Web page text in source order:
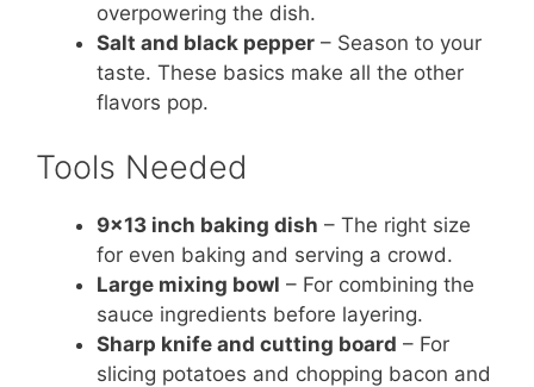
overpowering the dish.
Salt and black pepper – Season to your
taste. These basics make all the other
flavors pop.
Tools Needed
9×13 inch baking dish – The right size
for even baking and serving a crowd.
Large mixing bowl – For combining the
sauce ingredients before layering.
Sharp knife and cutting board – For
slicing potatoes and chopping bacon and